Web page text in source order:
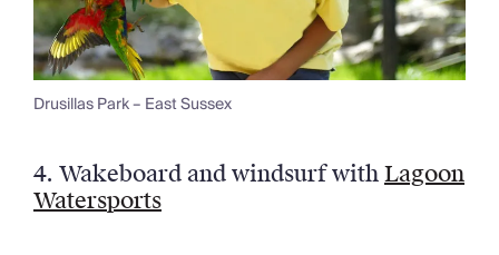
Drusillas Park – East Sussex
4. Wakeboard and windsurf withLagoon
Watersports